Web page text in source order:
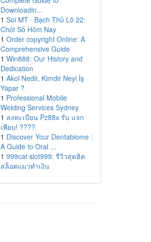
Downloadin...
1 Soi MT · Bạch Thủ Lô 22:
Chốt Số Hôm Nay
1 Order copyright Online: A
Comprehensive Guide
1 Win888: Our History and
Dedication
1 Akol Nedir, Kimdir Neyi İş
Yapar ?
1 Professional Mobile
Welding Services Sydney
1 ลงทะเบียน Pz88x รับ แจก
เพียบ! ????
1 Discover Your Dentabiome :
A Guide to Oral ...
1 999cat slot999: รีวิวสุดฮิต
สล็อตแมวทำเงิน